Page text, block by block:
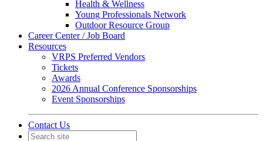
Health & Wellness
Young Professionals Network
Outdoor Resource Group
Career Center / Job Board
Resources
VRPS Preferred Vendors
Tickets
Awards
2026 Annual Conference Sponsorships
Event Sponsorships
Contact Us